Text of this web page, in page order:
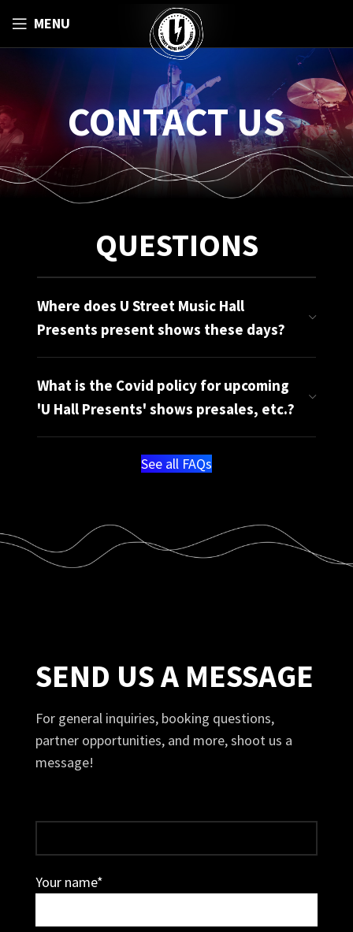
MENU
CONTACT US
QUESTIONS
Where does U Street Music Hall
Presents present shows these days?
What is the Covid policy for upcoming
'U Hall Presents' shows presales, etc.?
See all FAQs
SEND US A MESSAGE
For general inquiries, booking questions,
partner opportunities, and more, shoot us a
message!
Your name*